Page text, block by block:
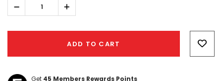
Decrease
Quantity:
Increase
Quantity:
ADD TO CART
Get 45 Members Rewards Points